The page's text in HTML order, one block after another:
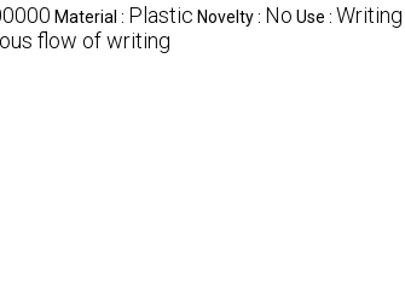
Material : Plastic Novelty : No Use : Writing
flow of writing